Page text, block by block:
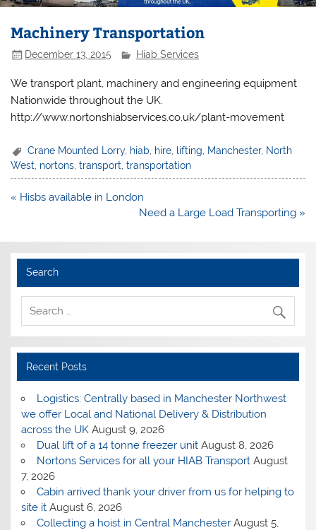
Machinery Transportation
December 13, 2015 Hiab Services
We transport plant, machinery and engineering equipment
Nationwide throughout the UK.
http://www.nortonshiabservices.co.uk/plant-movement
Crane Mounted Lorry, hiab hire lifting Manchester, North
West, nortons,transport,transportation
Post
« Hisbs available in London
Need a Large Load Transporting »
Search
Recent Posts
Logistics: Centrally based in Manchester Northwest
we offer Local and National Delivery & Distribution
across the UK August 9, 2026
Dual lift of a 14 tonne freezer unit August 8, 2026
Nortons Services for all your HIAB Transport August
7, 2026
Cabin arrived thank your driver from us for helping to
site it August 6, 2026
Collecting a hoist in Central Manchester August 5,